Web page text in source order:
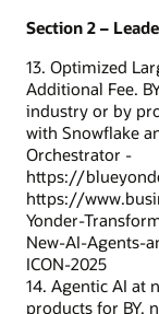
Section 2 –
13. Optimized
Additional Fee.
industry or by
with Snowflake
Orchestrator -
https://
https://
Yonder-
New-AI-Agents-
ICON-2025
14. Agentic AI at
products for BY,